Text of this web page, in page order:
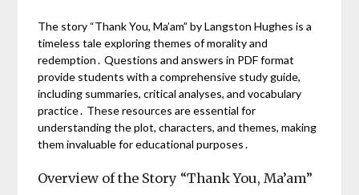
The story “Thank You, Ma’am” by Langston Hughes is a
timeless tale exploring themes of morality and
redemption․ Questions and answers in PDF format
provide students with a comprehensive study guide,
including summaries, critical analyses, and vocabulary
practice․ These resources are essential for
understanding the plot, characters, and themes, making
them invaluable for educational purposes․
Overview of the Story “Thank You, Ma’am”